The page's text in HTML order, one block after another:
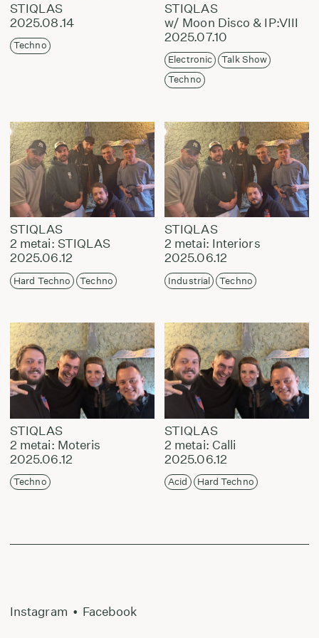
STIQLAS
2025.08.14
Techno
STIQLAS
w/ Moon Disco & IP:VIII
2025.07.10
Electronic
Talk Show
Techno
STIQLAS
2 metai: STIQLAS
2025.06.12
Hard Techno Techno
STIQLAS
2 metai: Interiors
2025.06.12
Industrial Techno
STIQLAS
2 metai: Moteris
2025.06.12
Techno
STIQLAS
2 metai: Calli
2025.06.12
Acid Hard Techno
Instagram • Facebook